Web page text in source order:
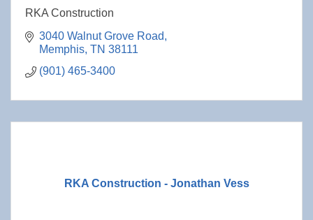
RKA Construction
3040 Walnut Grove Road
Memphis TN 38111
(901) 465-3400
RKA Construction - Jonathan Vess